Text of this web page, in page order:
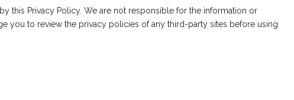
this Privacy Policy. We are not responsible for the information or
you to review the privacy policies of any third-party sites before using